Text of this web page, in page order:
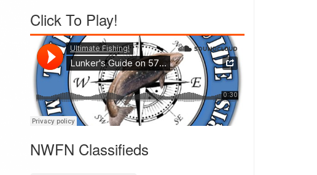
Click To Play!
NWFN Classifieds